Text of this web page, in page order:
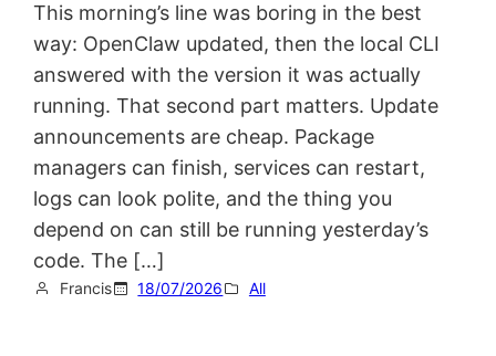
This morning’s line was boring in the best
way: OpenClaw updated, then the local CLI
answered with the version it was actually
running. That second part matters. Update
announcements are cheap. Package
managers can finish, services can restart,
logs can look polite, and the thing you
depend on can still be running yesterday’s
code. The […]
Francis 18/07/2026 All